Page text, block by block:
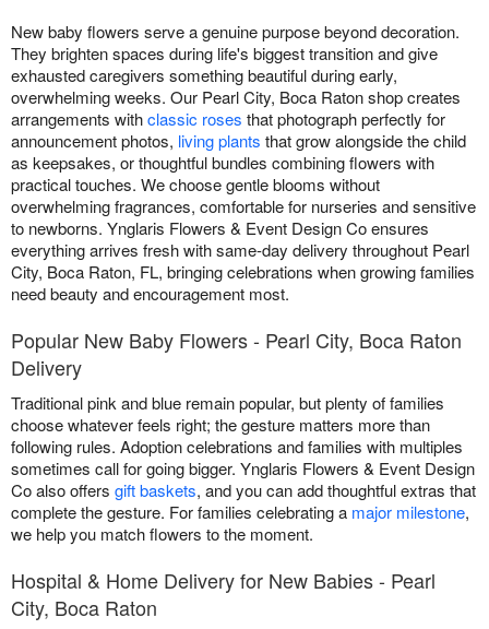
New baby flowers serve a genuine purpose beyond decoration.
They brighten spaces during life's biggest transition and give
exhausted caregivers something beautiful during early,
overwhelming weeks. Our Pearl City, Boca Raton shop creates
arrangements withclassic roses that photograph perfectly for
announcement photos, living plants that grow alongside the child
as keepsakes, or thoughtful bundles combining flowers with
practical touches. We choose gentle blooms without
overwhelming fragrances, comfortable for nurseries and sensitive
to newborns. Ynglaris Flowers & Event Design Co ensures
everything arrives fresh with same-day delivery throughout Pearl
City, Boca Raton, FL, bringing celebrations when growing families
need beauty and encouragement most.
Popular New Baby Flowers - Pearl City, Boca Raton
Delivery
Traditional pink and blue remain popular, but plenty of families
choose whatever feels right; the gesture matters more than
following rules. Adoption celebrations and families with multiples
sometimes call for going bigger. Ynglaris Flowers & Event Design
Co also offers gift baskets, and you can add thoughtful extras that
complete the gesture. For families celebrating a major milestone,
we help you match flowers to the moment.
Hospital & Home Delivery for New Babies - Pearl
City, Boca Raton